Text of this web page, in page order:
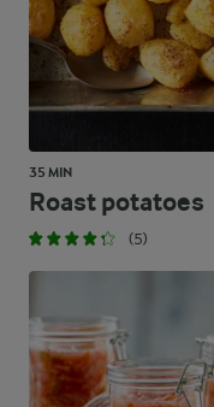
35 MIN
Roast potatoes
(5)